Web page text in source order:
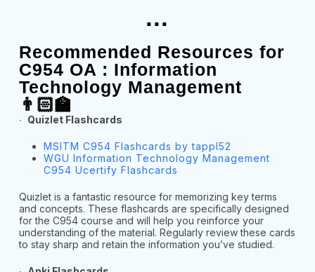
...
Recommended Resources for
C954 OA : Information
Technology Management
👨🏻‍🏫
∙ Quizlet Flashcards
MSITM C954 Flashcards by tappl52
WGU Information Technology Management
C954 Ucertify Flashcards
Quizlet is a fantastic resource for memorizing key terms
and concepts. These flashcards are specifically designed
for the C954 course and will help you reinforce your
understanding of the material. Regularly review these cards
to stay sharp and retain the information you’ve studied.